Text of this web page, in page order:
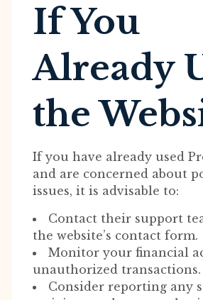
If You
Already
the
If you have already used
and are concerned about
issues, it is advisable to:
Contact their support
the website’s contact form.
Monitor your financial
unauthorized transactions.
Consider reporting any